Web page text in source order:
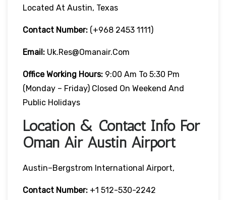
Located At Austin, Texas
Contact Number: (+968 2453 1111)
Email: Uk.res@omanair.com
Office Working Hours: 9:00 Am To 5:30 Pm
(Monday – Friday) Closed On Weekend And
Public Holidays
Location & Contact Info For
Oman Air Austin Airport
Austin–Bergstrom International Airport,
Contact Number: +1 512-530-2242